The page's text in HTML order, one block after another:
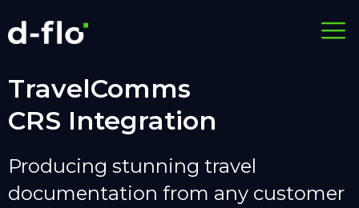
TravelComms
CRS Integration
Producing stunning travel
documentation from any customer